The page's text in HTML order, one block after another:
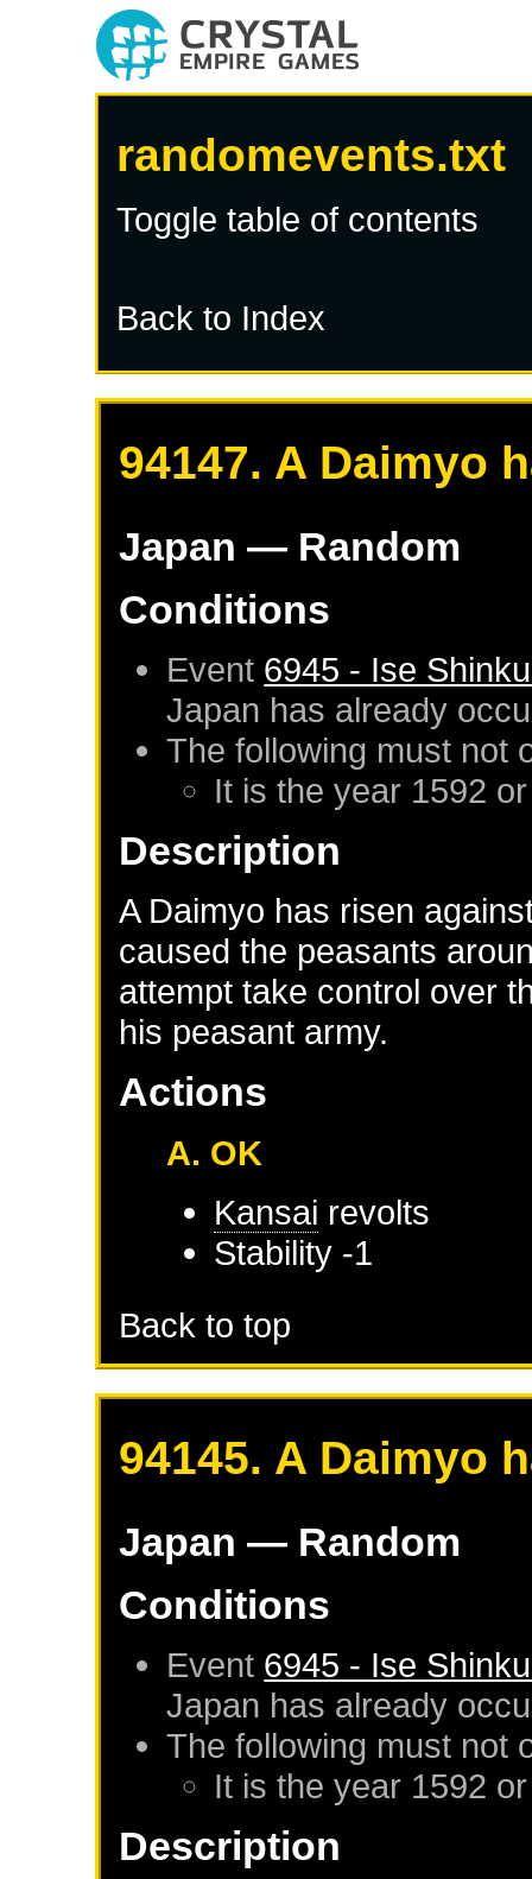
randomevents.txt
Toggle table of contents
Back to Index
94147. A Daimyo
Japan — Random
Conditions
Event 6945 - Ise
Japan has already
The following must not
It is the year 1592
Description
A Daimyo has risen
caused the peasants
attempt take control over
his peasant army.
Actions
A. OK
Kansai revolts
Stability -1
Back to top
94145. A Daimyo
Japan — Random
Conditions
Event 6945 - Ise
Japan has already
The following must not
It is the year 1592
Description